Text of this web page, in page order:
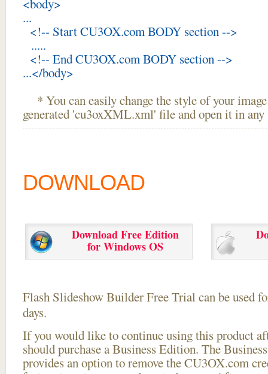
<body>
...
<!-- Start CU3OX.com BODY section -->
.....
<!-- End CU3OX.com BODY section -->
...</body>
* You can easily change the style of your
generated 'cu3oxXML.xml' file and open it in
DOWNLOAD
Download Free Edition
for Windows OS
Flash Slideshow Builder Free Trial can be used
days.
If you would like to continue using thisproduct
should purchase a Business Edition. The
provides an option to remove the CU3OX.com